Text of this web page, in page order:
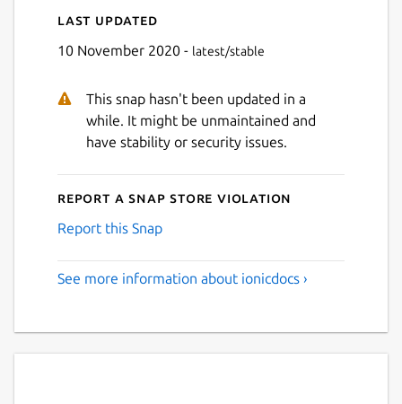
Last updated
10 November 2020 - latest/stable
This snap hasn't been updated in a
while. It might be unmaintained and
have stability or security issues.
Report a Snap Store violation
Report this Snap
See more information about ionicdocs ›